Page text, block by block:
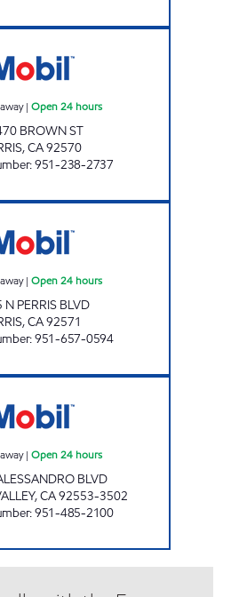
| Open 24 hours
BROWN ST
,CA92570
:951-238-2737
| Open 24 hours
N PERRIS BLVD
,CA92571
:951-657-0594
| Open 24 hours
BLVD
,CA92553-3502
:951-485-2100